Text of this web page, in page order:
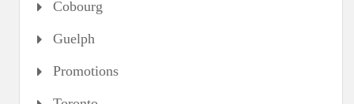
Cobourg
Guelph
Promotions